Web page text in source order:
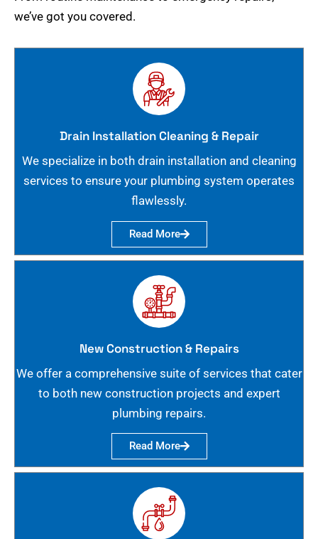
we’ve got you covered.
Drain Installation Cleaning & Repair
We specialize in both drain installation and cleaning
services to ensure your plumbing system operates
flawlessly.
Read More
New Construction & Repairs
We offer a comprehensive suite of services that cater
to both new construction projects and expert
plumbing repairs.
Read More